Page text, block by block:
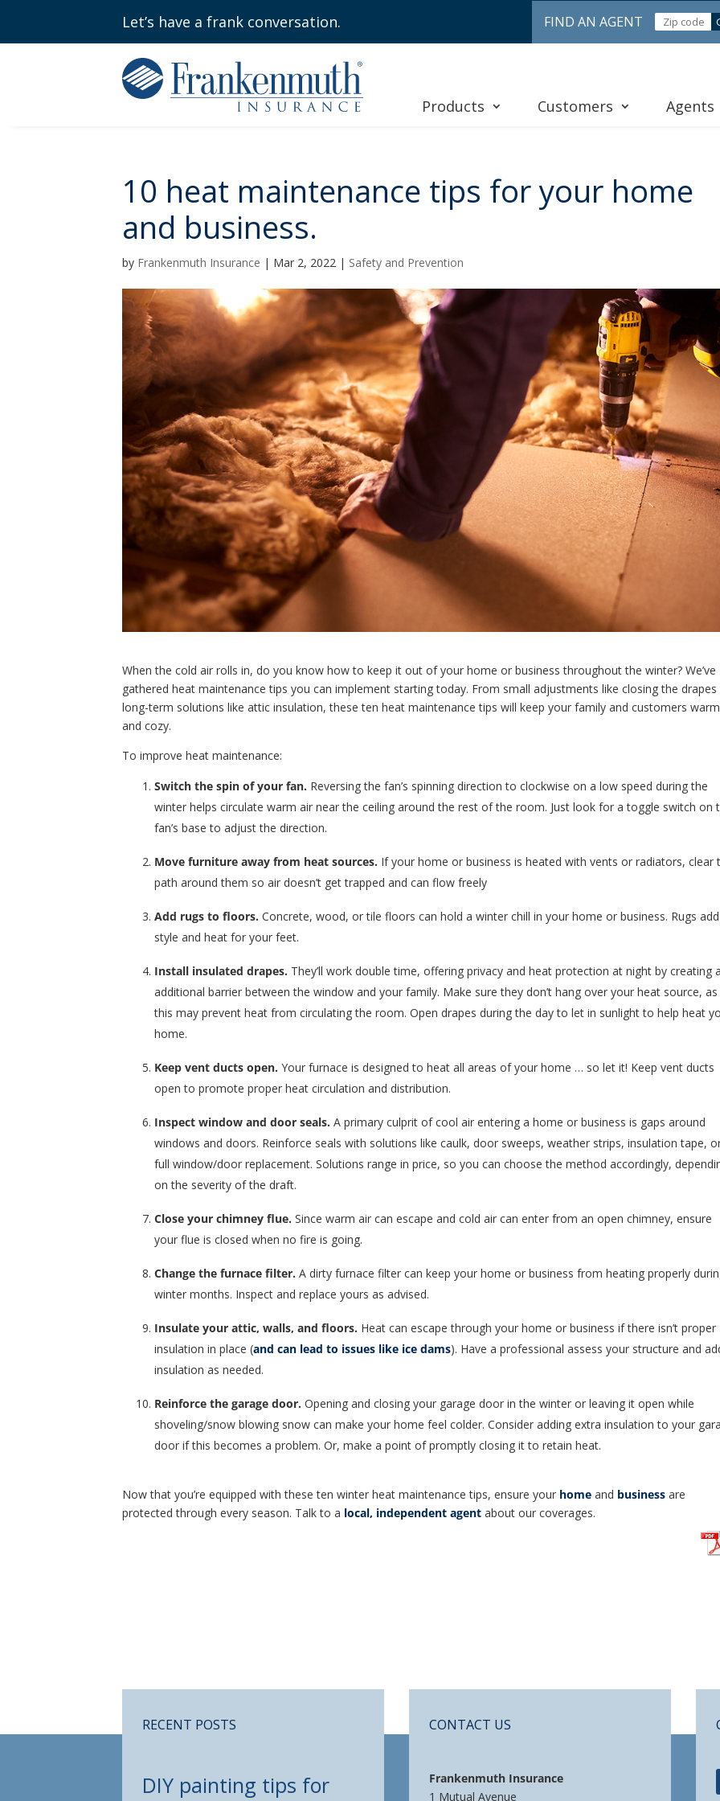
Let’s have a frank conversation. FIND AN AGENT
Products Customers Agents
10 heat maintenance tips for your home
and business.
by Frankenmuth Insurance | Mar 2, 2022 | Safety and Prevention
When the cold air rolls in, do you know how to keep it out of your home or business throughout the winter? We’ve
gathered heat maintenance tips you can implement starting today. From small adjustments like closing the drapes
long-term solutions like attic insulation, these ten heat maintenance tips will keep your family and customers warm
and cozy.
To improve heat maintenance:
Switch the spin of your fan. Reversing the fan’s spinning direction to clockwise on a low speed during the
winter helps circulate warm air near the ceiling around the rest of the room. Just look for a toggle switch on
fan’s base to adjust the direction.
Move furniture away from heat sources. If your home or business is heated with vents or radiators, clear
path around them so air doesn’t get trapped and can flow freely
Add rugs to floors. Concrete, wood, or tile floors can hold a winter chill in your home or business. Rugs add
style and heat for your feet.
Install insulated drapes. They’ll work double time, offering privacy and heat protection at night by creating
additional barrier between the window and your family. Make sure they don’t hang over your heat source, as
this may prevent heat from circulating the room. Open drapes during the day to let in sunlight to help heat
home.
Keep vent ducts open. Your furnace is designed to heat all areas of your home … so let it! Keep vent ducts
open to promote proper heat circulation and distribution.
Inspect window and door seals. A primary culprit of cool air entering a home or business is gaps around
windows and doors. Reinforce seals with solutions like caulk, door sweeps, weather strips, insulation tape,
full window/door replacement. Solutions range in price, so you can choose the method accordingly,
on the severity of the draft.
Close your chimney flue. Since warm air can escape and cold air can enter from an open chimney, ensure
your flue is closed when no fire is going.
Change the furnace filter. A dirty furnace filter can keep your home or business from heating properly
winter months. Inspect and replace yours as advised.
Insulate your attic, walls, and floors. Heat can escape through your home or business if there isn’t proper
insulation in place (and can lead to issues like ice dams). Have a professional assess your structure and
insulation as needed.
Reinforce the garage door. Opening and closing your garage door in the winter or leaving it open while
shoveling/snow blowing snow can make your home feel colder. Consider adding extra insulation to your
door if this becomes a problem. Or, make a point of promptly closing it to retain heat.
Now that you’re equipped with these ten winter heat maintenance tips, ensure your home and business are
protected through every season. Talk to a local, independent agent about our coverages.
RECENT POSTS
DIY painting tips for
CONTACT US
Frankenmuth Insurance
1 Mutual Avenue